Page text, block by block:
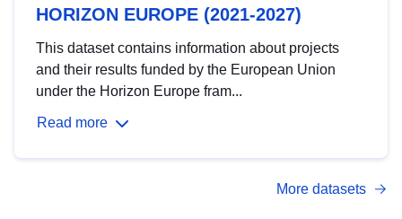
HORIZON EUROPE (2021-2027)
This dataset contains information about projects
and their results funded by the European Union
under the Horizon Europe fram...
Read more
More datasets